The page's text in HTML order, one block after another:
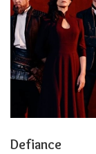
Defiance